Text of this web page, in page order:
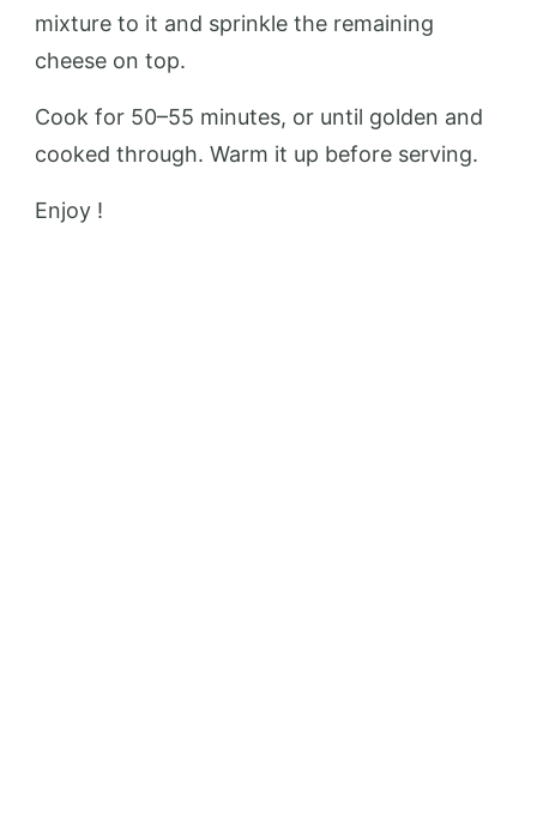
mixture to it and sprinkle the remaining
cheese on top.
Cook for 50–55 minutes, or until golden and
cooked through. Warm it up before serving.
Enjoy !